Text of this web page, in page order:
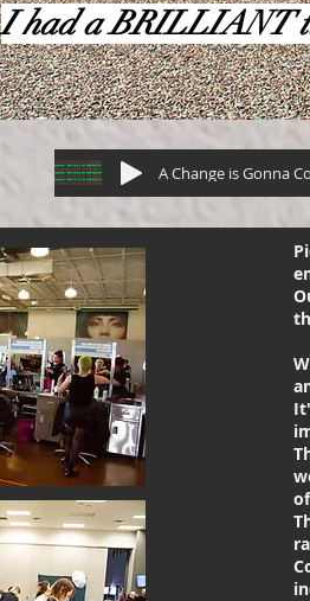
I had a BRILLIANT
A Change is Gonna